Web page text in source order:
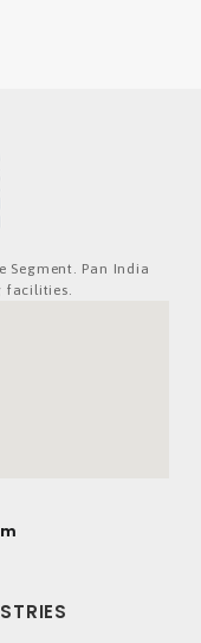
Segment. Pan India
facilities.